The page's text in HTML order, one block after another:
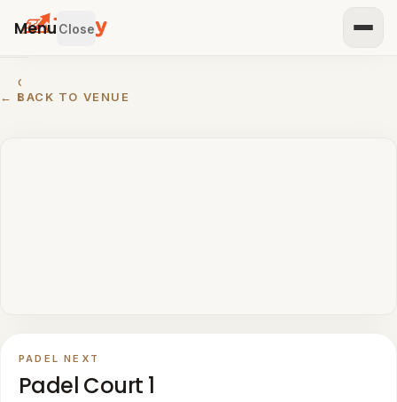
Menu Close
GET
STARTED
Padel
venues
← BACK TO VENUE
PADEL NEXT
Padel Court 1